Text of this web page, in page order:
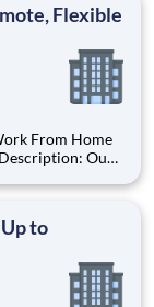
Flexible
From Home
Interviews.
to